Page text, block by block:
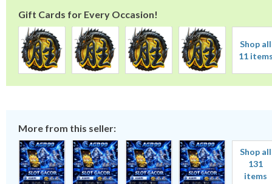
Gift Cards for Every Occasion!
Shop all
11
More from this seller:
Shop all
131
items